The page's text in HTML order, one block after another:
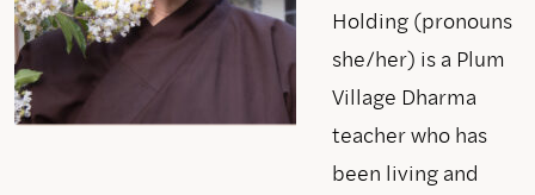
Holding (pronouns
she/her) is a Plum
Village Dharma
teacher who has
been living and